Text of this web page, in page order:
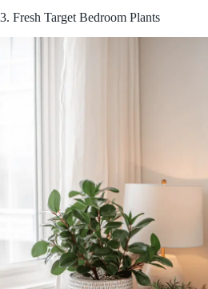
3. Fresh Target Bedroom Plants